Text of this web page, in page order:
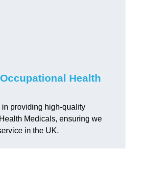
Health
providing high-quality
Medicals, ensuring we
in the UK.